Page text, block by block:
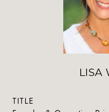
LISA
TITLE